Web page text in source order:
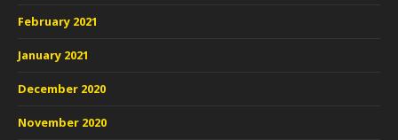
February 2021
January 2021
December 2020
November 2020